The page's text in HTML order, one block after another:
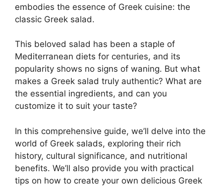
embodies the essence of Greek cuisine: the
classic Greek salad.
This beloved salad has been a staple of
Mediterranean diets for centuries, and its
popularity shows no signs of waning. But what
makes a Greek salad truly authentic? What are
the essential ingredients, and can you
customize it to suit your taste?
In this comprehensive guide, we’ll delve into the
world of Greek salads, exploring their rich
history, cultural significance, and nutritional
benefits. We’ll also provide you with practical
tips on how to create your own delicious Greek